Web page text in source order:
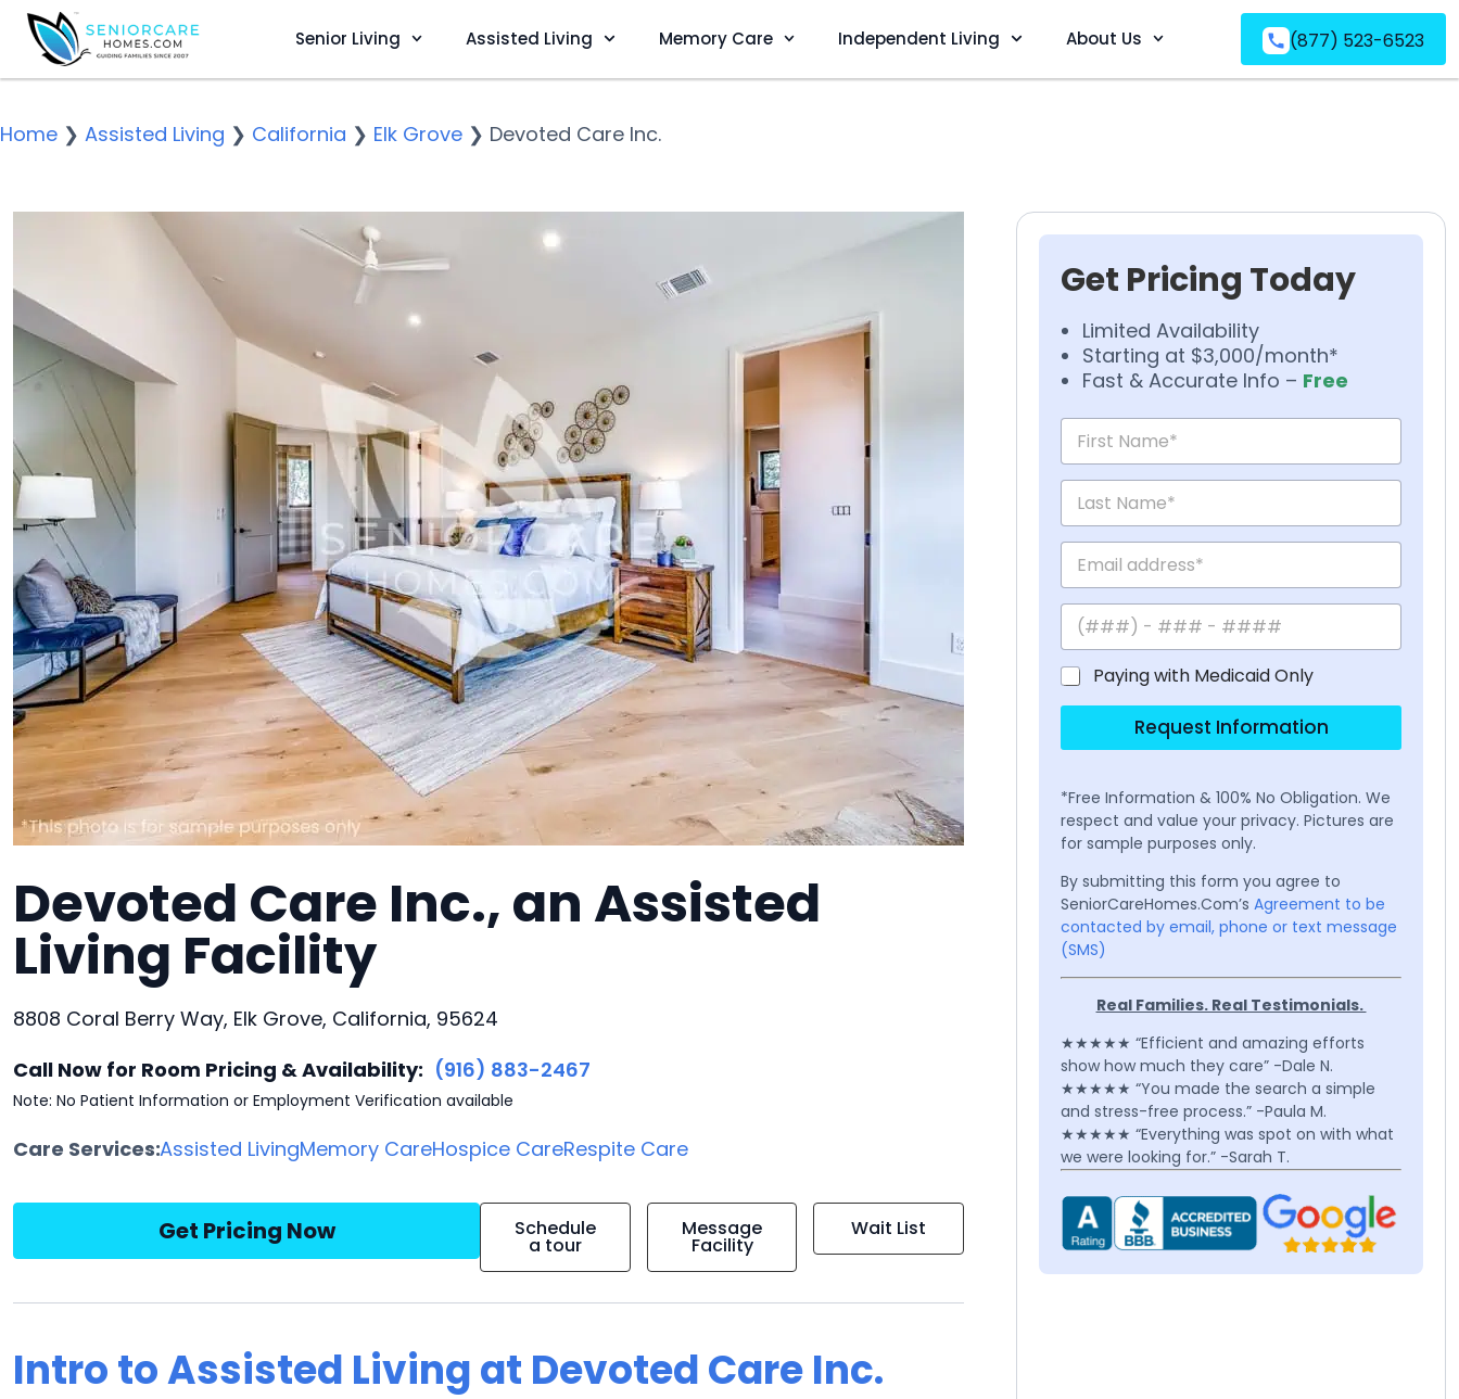
Senior Living Assisted Living Memory Care Independent Living About Us (877) 523-6523
Home ❯ Assisted Living ❯ California ❯ Elk Grove ❯ Devoted Care Inc.
Devoted Care Inc., an Assisted
Living Facility
8808 Coral Berry Way, Elk Grove, California, 95624
Call Now for Room Pricing & Availability: (916) 883-2467
Note: No Patient Information or Employment Verification available
Care Services:Assisted LivingMemory CareHospice CareRespite Care
Get Pricing Now Schedule
a tour
Message
Facility
Wait List
Intro to Assisted Living at Devoted Care Inc.
Get Pricing Today
Limited Availability
Starting at $3,000/month*
Fast & Accurate Info – Free
Paying with Medicaid Only
Request Information
*Free Information & 100% No Obligation. We
respect and value your privacy. Pictures are
for sample purposes only.
By submitting this form you agree to
SeniorCareHomes.Com’s Agreement to be
contacted by email, phone or text message
(SMS)
Real Families. Real Testimonials.
★★★★★ “Efficient and amazing efforts
show how much they care” -Dale N.
★★★★★ “You made the search a simple
and stress-free process.” -Paula M.
★★★★★ “Everything was spot on with what
we were looking for.” -Sarah T.